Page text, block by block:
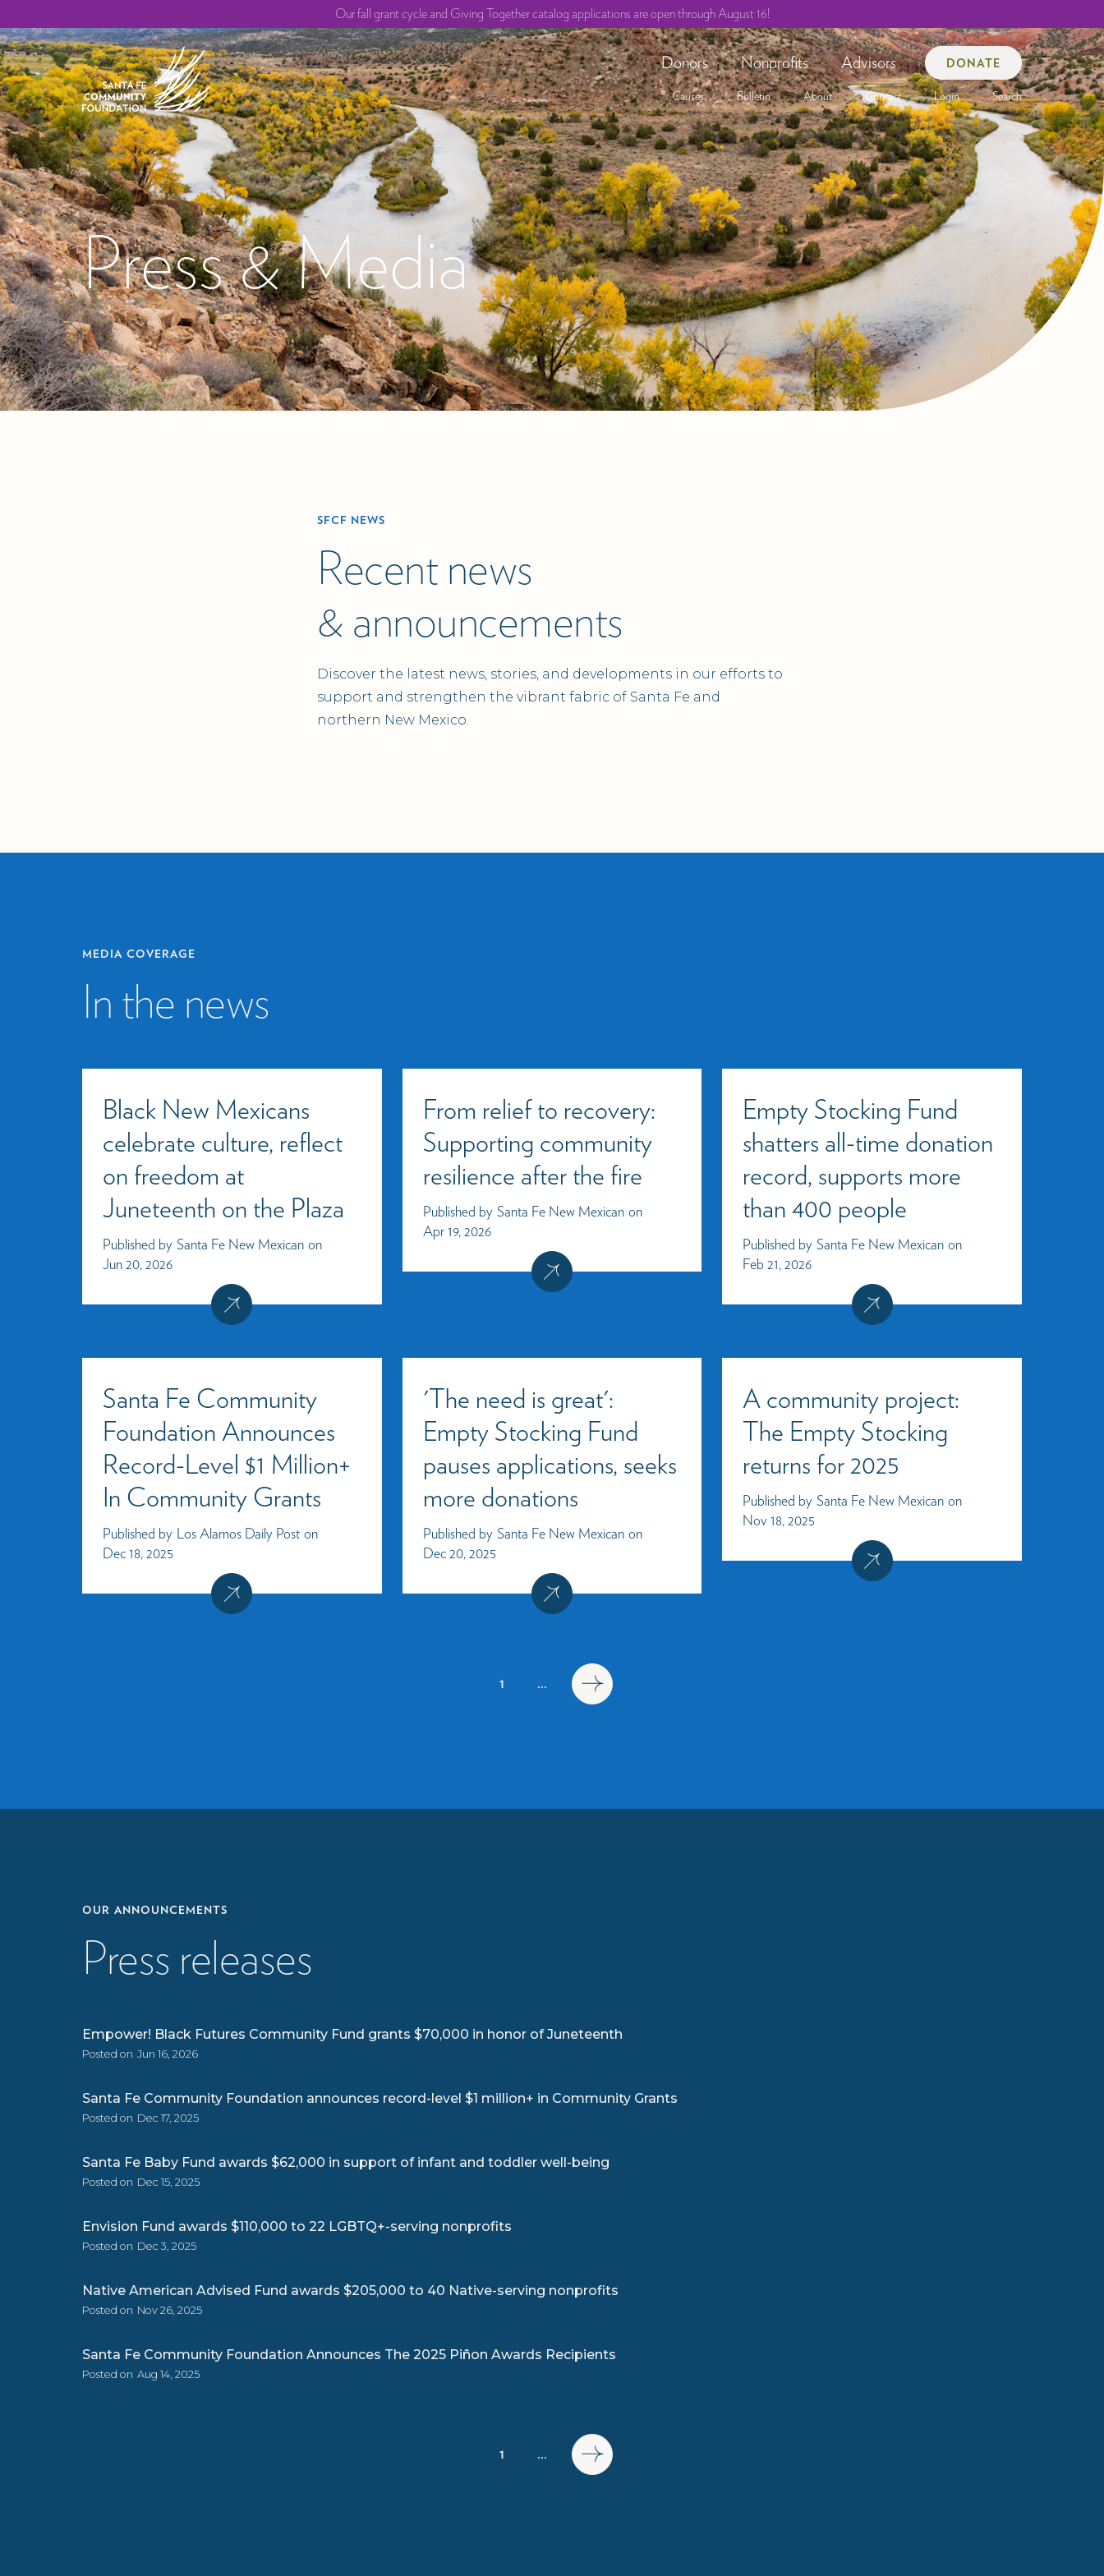
Our fall grant cycle and Giving Together catalog applications are open through August 16!
Donors Nonprofits Advisors DONATE
Causes Bulletin About Contact Login Search
Press & Media
SFCF NEWS
Recent news
& announcements
Discover the latest news, stories, and developments in our efforts to
support and strengthen the vibrant fabric of Santa Fe and
northern New Mexico.
MEDIA COVERAGE
In the news
Black New Mexicans
celebrate culture, reflect
on freedom at
Juneteenth on the Plaza
Published by Santa Fe New Mexican on
Jun 20, 2026
From relief to recovery:
Supporting community
resilience after the fire
Published by Santa Fe New Mexican on
Apr 19, 2026
Empty Stocking Fund
shatters all-time donation
record, supports more
than 400 people
Published by Santa Fe New Mexican on
Feb 21, 2026
Santa Fe Community
Foundation Announces
Record-Level $1 Million+
In Community Grants
Published by Los Alamos Daily Post on
Dec 18, 2025
'The need is great':
Empty Stocking Fund
pauses applications, seeks
more donations
Published by Santa Fe New Mexican on
Dec 20, 2025
A community project:
The Empty Stocking
returns for 2025
Published by Santa Fe New Mexican on
Nov 18, 2025
1 ...
OUR ANNOUNCEMENTS
Press releases
Empower! Black Futures Community Fund grants $70,000 in honor of Juneteenth
Posted on Jun 16, 2026
Santa Fe Community Foundation announces record-level $1 million+ in Community Grants
Posted on Dec 17, 2025
Santa Fe Baby Fund awards $62,000 in support of infant and toddler well-being
Posted on Dec 15, 2025
Envision Fund awards $110,000 to 22 LGBTQ+-serving nonprofits
Posted on Dec 3, 2025
Native American Advised Fund awards $205,000 to 40 Native-serving nonprofits
Posted on Nov 26, 2025
Santa Fe Community Foundation Announces The 2025 Piñon Awards Recipients
Posted on Aug 14, 2025
1 ...